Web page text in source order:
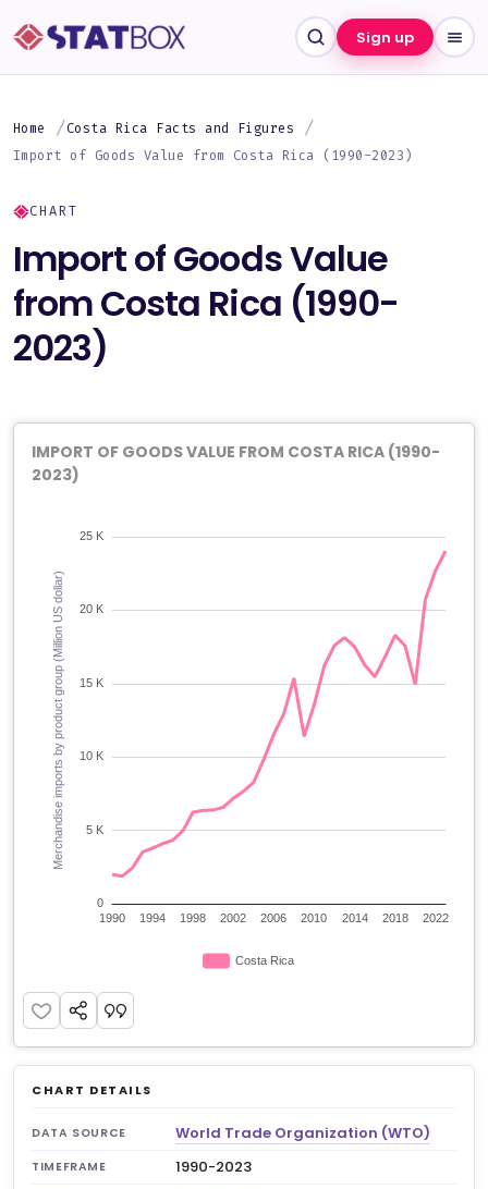
Sign up
Home
Costa Rica Facts and Figures
Import of Goods Value from Costa Rica (1990-2023)
CHART
Import of Goods Value
from Costa Rica (1990-
2023)
IMPORT OF GOODS VALUE FROM COSTA RICA (1990-
2023)
CHART DETAILS
DATA SOURCE World Trade Organization (WTO)
TIMEFRAME 1990-2023